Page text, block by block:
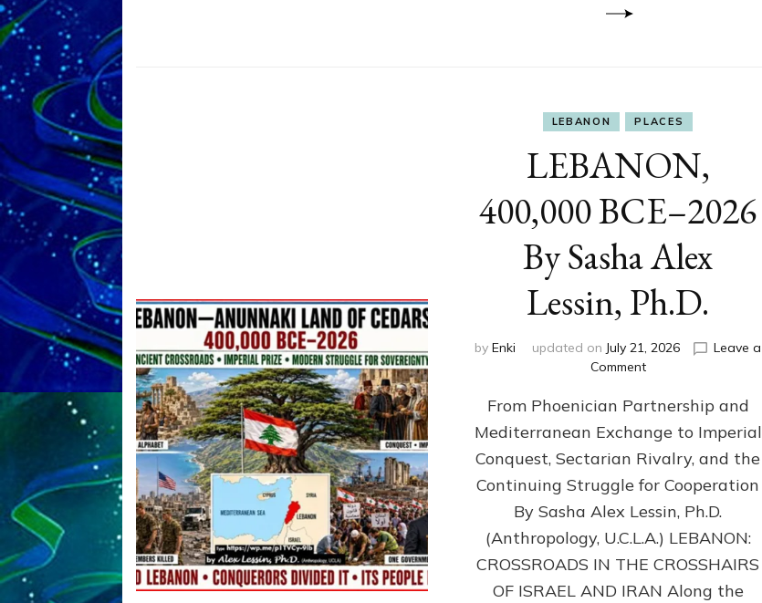
LEBANON PLACES
LEBANON,
400,000 BCE–2026
By Sasha Alex
Lessin, Ph.D.
by Enki updated on July 21, 2026
Leave a
Commenton
400,000
2026
By
Sasha
Lessin,
Ph.D.
From Phoenician Partnership and
Mediterranean Exchange to Imperial
Conquest, Sectarian Rivalry, and the
Continuing Struggle for Cooperation
By Sasha Alex Lessin, Ph.D.
(Anthropology, U.C.L.A.) LEBANON:
CROSSROADS IN THE CROSSHAIRS
OF ISRAEL AND IRAN Along the